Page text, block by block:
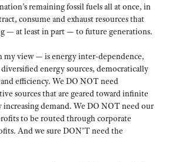
remaining fossil fuels all at once, in
consume and exhaust resources that
— at least in part — to future generations.
my view — is energy inter-dependence,
energy sources, democratically
efficiency. We DO NOT need
sources that are geared toward infinite
demand. We DO NOT need our
to be routed through corporate
And we sure DON’T need the